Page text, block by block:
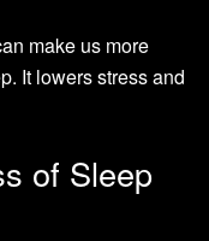
make us more
It lowers stress and
of Sleep